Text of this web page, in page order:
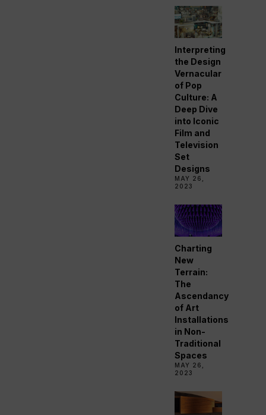
Interpreting
the Design
Vernacular
of Pop
Culture: A
Deep Dive
into Iconic
Film and
Television
Set
Designs
MAY 26,
2023
Charting
New
Terrain:
The
Ascendancy
of Art
Installations
in Non-
Traditional
Spaces
MAY 26,
2023